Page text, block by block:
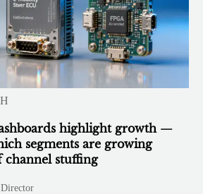
highlight growth —
segments are growing
channel stuffing